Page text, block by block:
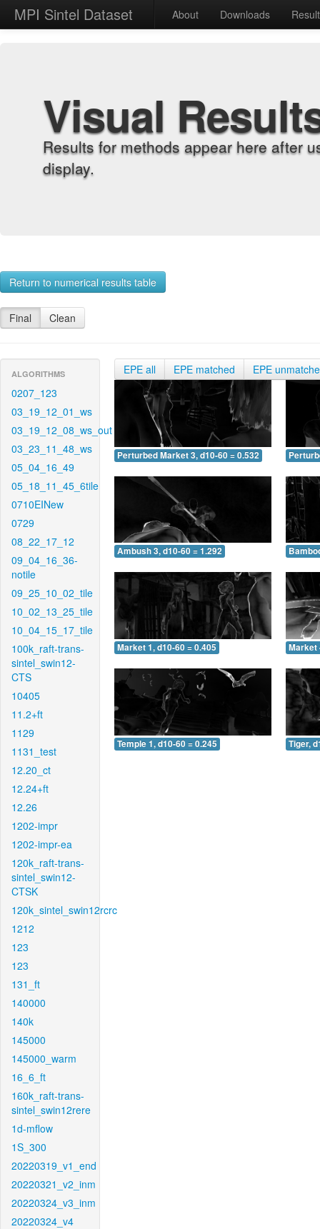
MPI Sintel Dataset About Downloads
Visual
Results for methods appear here after
display.
Return to numerical results table
Final Clean
ALGORITHMS
0207_123
03_19_12_01_ws
03_19_12_08_ws_out
03_23_11_48_ws
05_04_16_49
05_18_11_45_6tile
0710EINew
0729
08_22_17_12
09_04_16_36-
notile
09_25_10_02_tile
10_02_13_25_tile
10_04_15_17_tile
100k_raft-trans-
sintel_swin12-
CTS
10405
11.2+ft
1129
1131_test
12.20_ct
12.24+ft
12.26
1202-impr
1202-impr-ea
120k_raft-trans-
sintel_swin12-
CTSK
120k_sintel_swin12rcrc
1212
123
123
131_ft
140000
140k
145000
145000_warm
16_6_ft
160k_raft-trans-
sintel_swin12rere
1d-mflow
1S_300
20220319_v1_end
20220321_v2_inm
20220324_v3_inm
20220324_v4
EPE all EPE matched EPE
Perturbed Market 3, d10-60 = 0.532
Ambush 3, d10-60 = 1.292
Market 1, d10-60 = 0.405 Market
Temple 1, d10-60 = 0.245 Tiger,